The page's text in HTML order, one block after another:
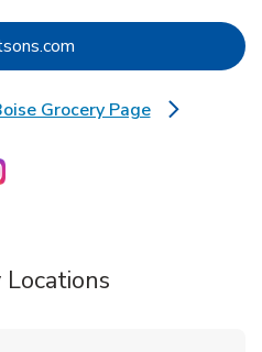
Link Opens in New Tab
Grocery Page
Link Opens in New Tab
New Tab
in New Tab
Link Opens in New Tab